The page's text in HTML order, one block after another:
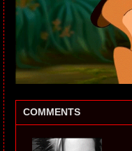
COMMENTS